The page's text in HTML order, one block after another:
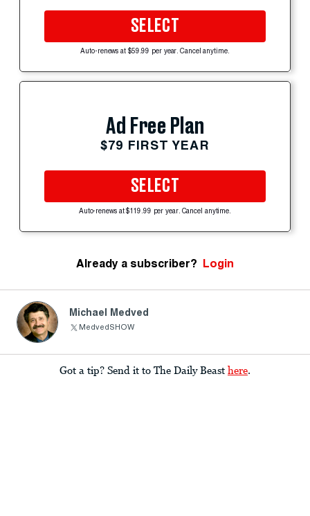
SELECT
Auto-renews at $59.99 per year. Cancel anytime.
Ad Free Plan
$79 FIRST YEAR
SELECT
Auto-renews at $119.99 per year. Cancel anytime.
Already a subscriber? Login
Michael Medved
MedvedSHOW
Got a tip? Send it to The Daily Beast here.